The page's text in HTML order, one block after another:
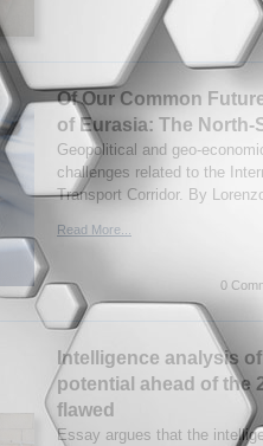
Of Our Common
of Eurasia: The
Geopolitical and geo-
challenges related to the
Transport Corridor. By
Read More...
0
Intelligence analysis
potential ahead of the
flawed
Essay argues that the